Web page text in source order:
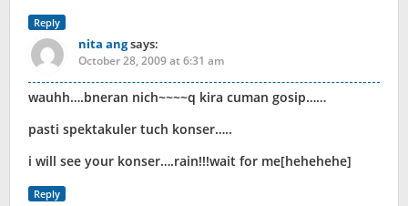
Reply
nita angsays:
October 28, 2009 at 6:31 am
wauhh….bneran nich~~~~q kira cuman gosip……
pasti spektakuler tuch konser…..
i will see your konser….rain!!!wait for me[hehehehe]
Reply